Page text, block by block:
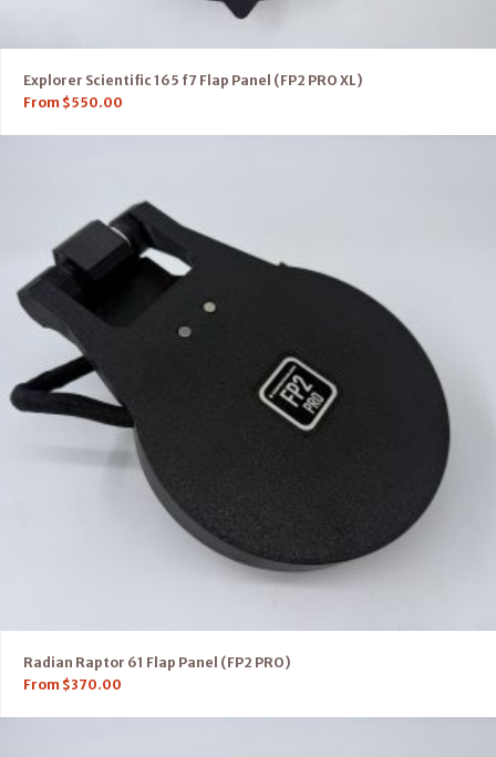
Explorer Scientific 165 f7 Flap Panel (FP2 PRO XL)
From $550.00
Radian Raptor 61 Flap Panel (FP2 PRO)
From $370.00